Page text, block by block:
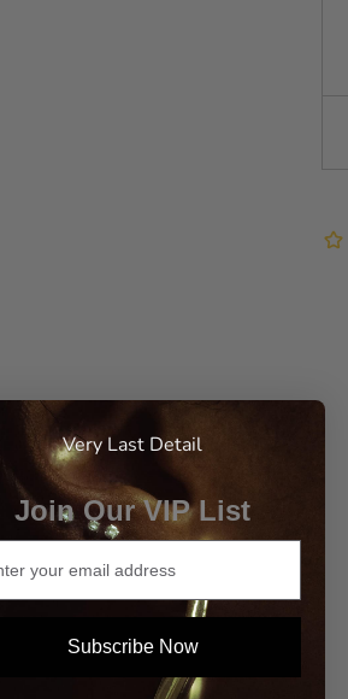
Very Last Detail
Join Our VIP List
Subscribe Now